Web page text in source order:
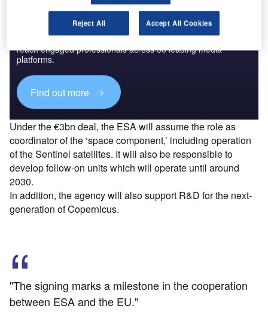
Discover B2B Marketing That Performs
Combine business intelligence and editorial excellence to
reach engaged professionals across 36 leading media
platforms.
Find out more
Under the €3bn deal, the ESA will assume the role as
coordinator of the ‘space component,’ including operation
of the Sentinel satellites. It will also be responsible to
develop follow-on units which will operate until around
2030.
In addition, the agency will also support R&D for the next-
generation of Copernicus.
"The signing marks a milestone in the cooperation
between ESA and the EU."
Reject All Accept All Cookies